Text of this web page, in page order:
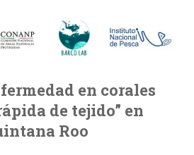
en corales
de tejido” en
Roo